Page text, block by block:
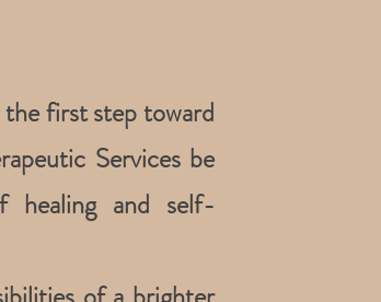
the first step toward
Services be
healing and self-